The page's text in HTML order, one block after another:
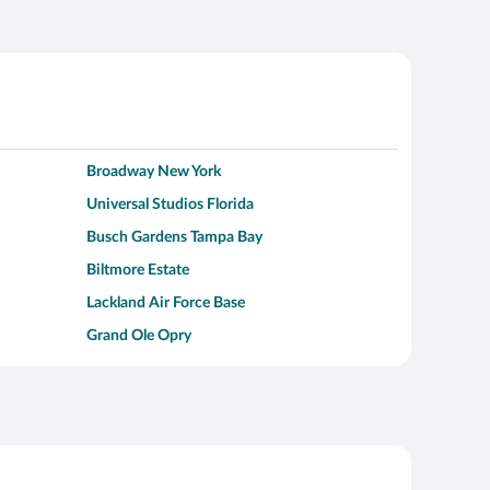
Broadway New York
Universal Studios Florida
Busch Gardens Tampa Bay
Biltmore Estate
Lackland Air Force Base
Grand Ole Opry